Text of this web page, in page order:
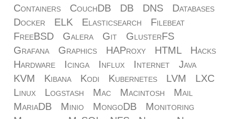
Containers
CouchDB DB DNS
Databases
Docker
ELK Elasticsearch
Filebeat
FreeBSD
Galera Git
GlusterFS
Grafana
Graphics HAProxy HTML
Hacks
Hardware
Icinga Influx Internet
Java
KVM
Kibana Kodi Kubernetes LVM
LXC
Linux
Logstash Mac Macintosh
Mail
MariaDB
Minio MongoDB
Monitoring